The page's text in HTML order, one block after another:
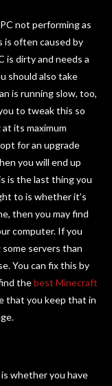
PC not performing as
is often caused by
is dirty and needs a
should also take
is running slow, too,
to tweak this so
its maximum
for an upgrade
you will end up
is the last thing you
to is whether it’s
then you may find
computer. If you
servers than
You can fix this by
thebest Minecraft
that you keep that in
whether you have